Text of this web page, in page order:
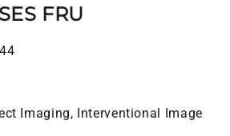
FRU
Imaging, Interventional Image